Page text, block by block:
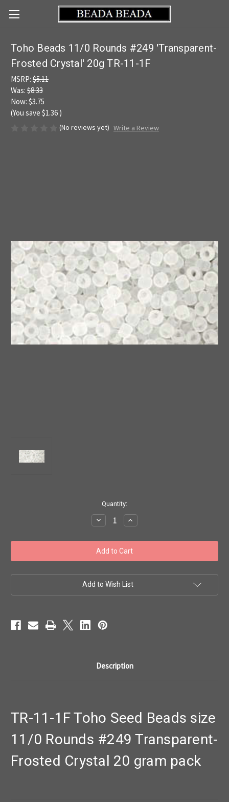
Toho Beads 11/0 Rounds #249 'Transparent-
Frosted Crystal' 20g TR-11-1F
MSRP: $5.11
Was: $8.33
Now: $3.75
(You save $1.36 )
(No reviews yet) Write a Review
Quantity:
Decrease
Quantity
Toho
Beads
11/0
Rounds
'Transparent-
Frosted
1F
Increase
Quantity
Toho
Beads
11/0
Rounds
'Transparent-
Frosted
Add to Wish List
Description
TR-11-1F Toho Seed Beads size
11/0 Rounds #249 Transparent-
Frosted Crystal 20 gram pack